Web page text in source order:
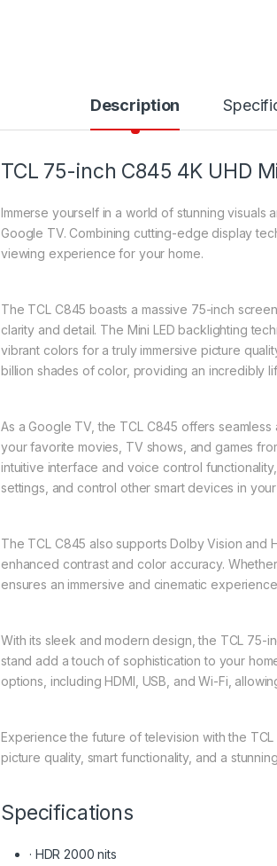
Description
TCL 75-inch C845 4K UHD
Immerse yourself in a world of stunning visuals
Google TV. Combining cutting-edge display
viewing experience for your home.
The TCL C845 boasts a massive 75-inch
clarity and detail. The Mini LED backlighting
vibrant colors for a truly immersive picture
billion shades of color, providing an incredibly
As a Google TV, the TCL C845 offers
your favorite movies, TV shows, and games
intuitive interface and voice control
settings, and control other smart devices in
The TCL C845 also supports Dolby Vision and
enhanced contrast and color accuracy.
ensures an immersive and cinematic
With its sleek and modern design, the TCL 75-
stand add a touch of sophistication to your
options, including HDMI, USB, and Wi-Fi,
Experience the future of television with the
picture quality, smart functionality, and a
Specifications
· HDR 2000 nits